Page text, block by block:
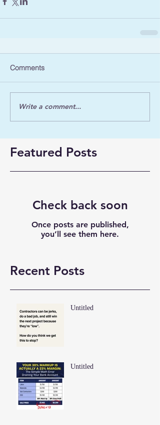
Comments
Write a comment...
Featured Posts
Check back soon
Once posts are published,
you’ll see them here.
Recent Posts
Untitled
Untitled